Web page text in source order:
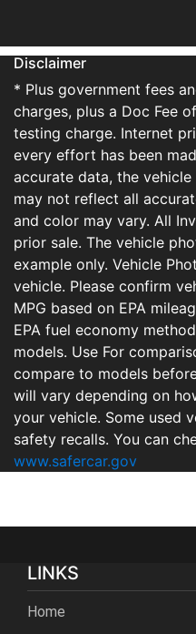
Disclaimer
* Plus government fees
charges, plus a Doc Fee
testing charge. Internet price
every effort has been
accurate data, the
may not reflect all
and color may vary. All
prior sale. The vehicle
example only. Vehicle
vehicle. Please confirm
MPG based on EPA
EPA fuel economy
models. Use For
compare to models
will vary depending on
your vehicle. Some used
safety recalls. You can
www.safercar.gov
LINKS
Home